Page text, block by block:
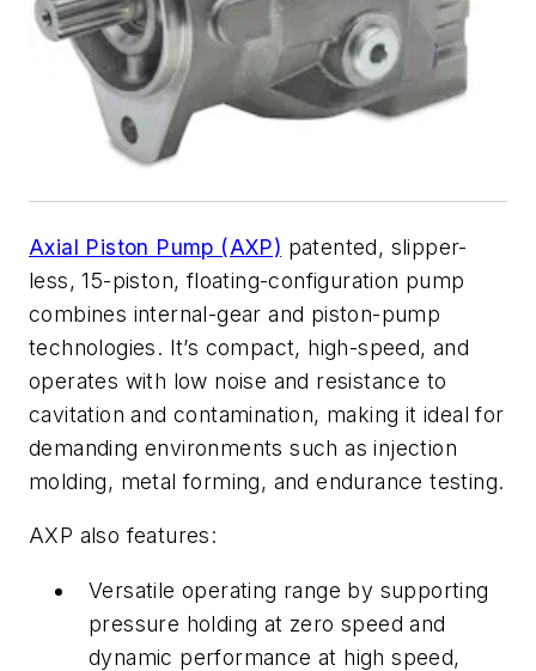
Axial Piston Pump (AXP) patented, slipper-
less, 15-piston, floating-configuration pump
combines internal-gear and piston-pump
technologies. It’s compact, high-speed, and
operates with low noise and resistance to
cavitation and contamination, making it ideal for
demanding environments such as injection
molding, metal forming, and endurance testing.
AXP also features:
Versatile operating range by supporting
pressure holding at zero speed and
dynamic performance at high speed,